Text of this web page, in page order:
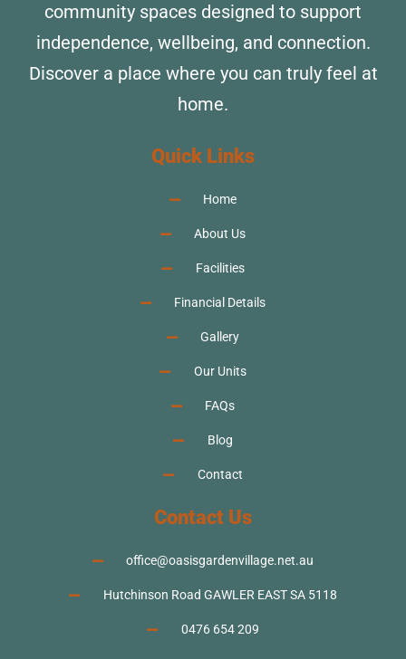
community spaces designed to support
independence, wellbeing, and connection.
Discover a place where you can truly feel at
home.
Quick Links
Home
About Us
Facilities
Financial Details
Gallery
Our Units
FAQs
Blog
Contact
Contact Us
office@oasisgardenvillage.net.au
Hutchinson Road GAWLER EAST SA 5118
0476 654 209